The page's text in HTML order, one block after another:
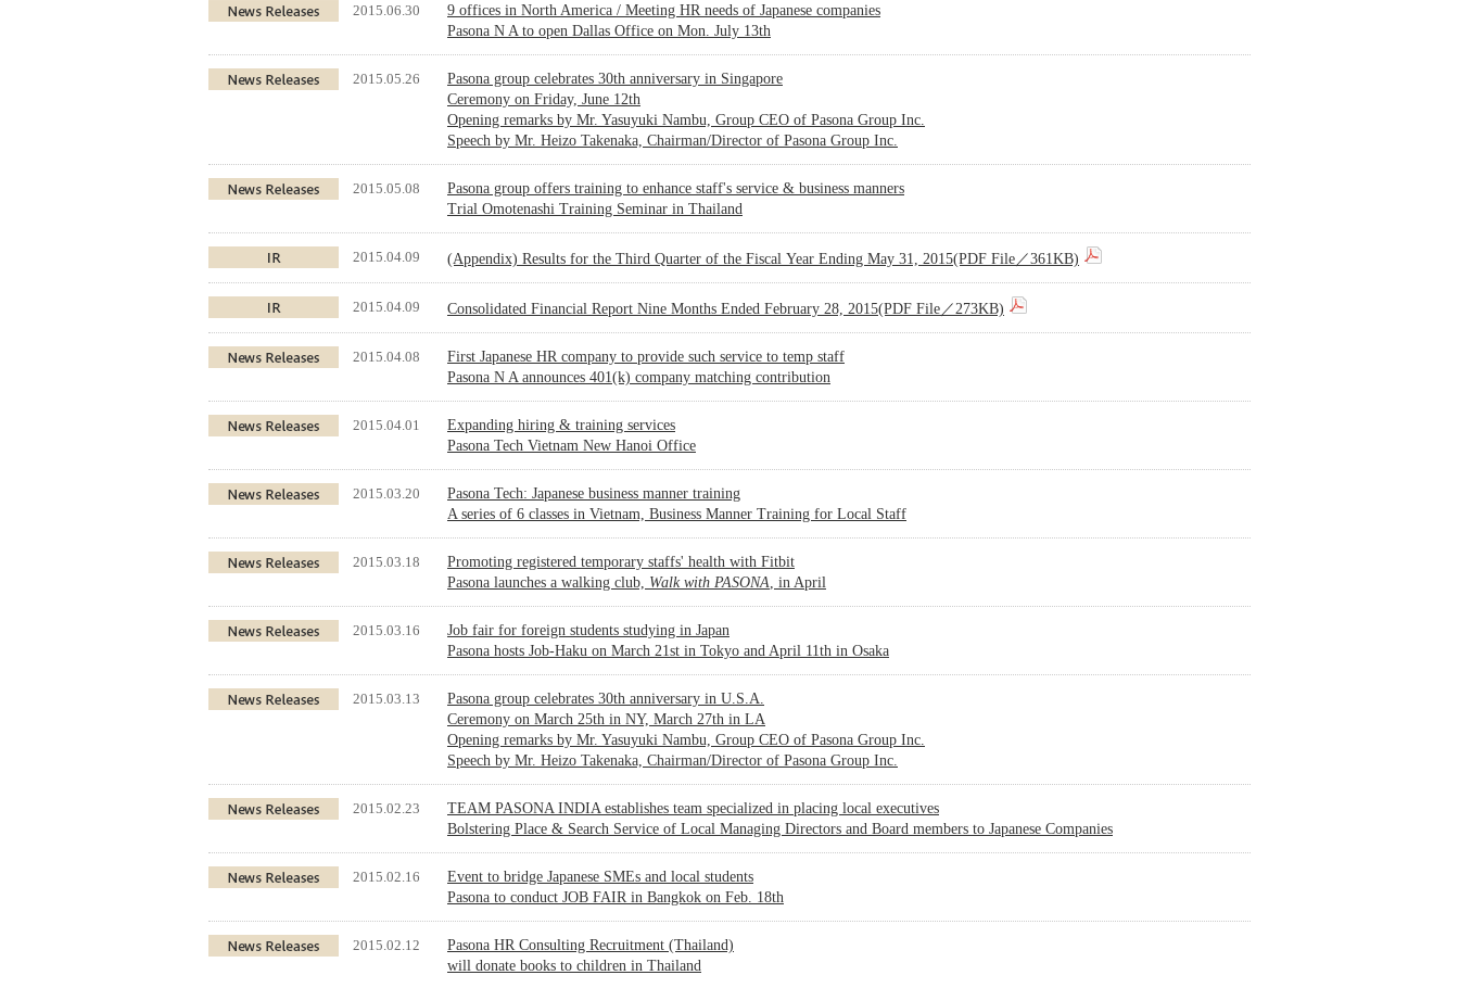
2015.06.30
9 offices in North America / Meeting HR needs of Japanese companies
Pasona N A to open Dallas Office on Mon. July 13th
2015.05.26
Pasona group celebrates 30th anniversary in Singapore
Ceremony on Friday, June 12th
Opening remarks by Mr. Yasuyuki Nambu, Group CEO of Pasona Group Inc.
Speech by Mr. Heizo Takenaka, Chairman/Director of Pasona Group Inc.
2015.05.08
Pasona group offers training to enhance staff's service & business manners
Trial Omotenashi Training Seminar in Thailand
2015.04.09 (Appendix) Results for the Third Quarter of the Fiscal Year Ending May 31, 2015(PDF File／361KB)
2015.04.09 Consolidated Financial Report Nine Months Ended February 28, 2015(PDF File／273KB)
2015.04.08
First Japanese HR company to provide such service to temp staff
Pasona N A announces 401(k) company matching contribution
2015.04.01
Expanding hiring & training services
Pasona Tech Vietnam New Hanoi Office
2015.03.20
Pasona Tech: Japanese business manner training
A series of 6 classes in Vietnam, Business Manner Training for Local Staff
2015.03.18
Promoting registered temporary staffs' health with Fitbit
Pasona launches a walking club, Walk with PASONA, in April
2015.03.16
Job fair for foreign students studying in Japan
Pasona hosts Job-Haku on March 21st in Tokyo and April 11th in Osaka
2015.03.13
Pasona group celebrates 30th anniversary in U.S.A.
Ceremony on March 25th in NY, March 27th in LA
Opening remarks by Mr. Yasuyuki Nambu, Group CEO of Pasona Group Inc.
Speech by Mr. Heizo Takenaka, Chairman/Director of Pasona Group Inc.
2015.02.23
TEAM PASONA INDIA establishes team specialized in placing local executives
Bolstering Place & Search Service of Local Managing Directors and Board members to Japanese Companies
2015.02.16
Event to bridge Japanese SMEs and local students
Pasona to conduct JOB FAIR in Bangkok on Feb. 18th
2015.02.12
Pasona HR Consulting Recruitment (Thailand)
will donate books to children in Thailand